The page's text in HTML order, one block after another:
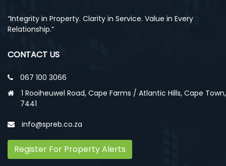
“Integrity in Property. Clarity in Service. Value in Every
Relationship.”
CONTACT US
067 100 3066
1 Rooiheuwel Road, Cape Farms / Atlantic Hills, Cape Town,
7441
info@spreb.co.za
Register For Property Alerts